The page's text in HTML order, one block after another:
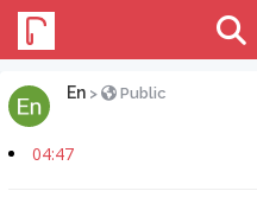
En > Public
04:47